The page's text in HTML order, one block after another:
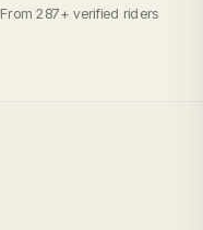
From 287+ verified riders